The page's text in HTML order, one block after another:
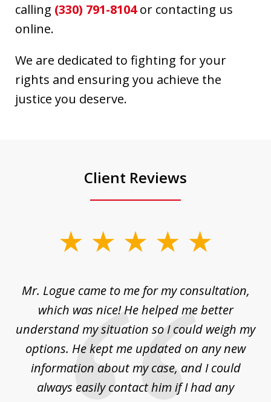
calling (330) 791-8104or contacting us
online.
We are dedicated to fighting for your
rights and ensuring you achieve the
justice you deserve.
Client Reviews
Mr. Logue came to me for my consultation,
which was nice! He helped me better
understand my situation so I could weigh my
options. He kept me updated on any new
information about my case, and I could
always easily contact him if I had any